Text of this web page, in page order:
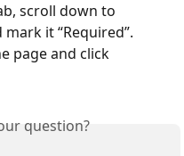
scroll down to
mark it “Required”.
page and click
question?